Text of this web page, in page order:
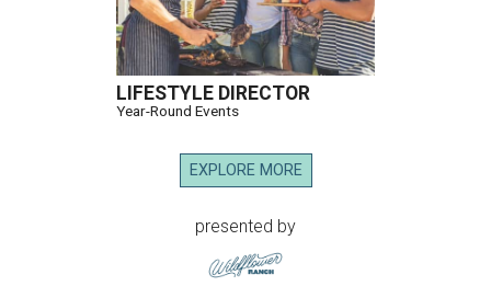
LIFESTYLE DIRECTOR
Year-Round Events
EXPLORE MORE
presented by